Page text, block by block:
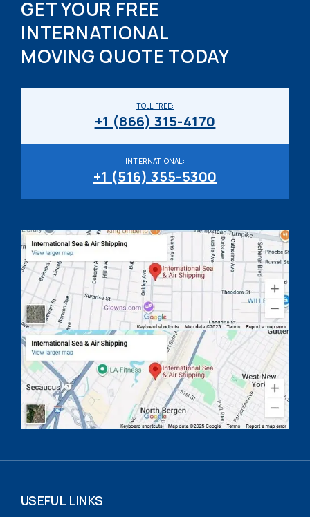
GET YOUR FREE
INTERNATIONAL
MOVING QUOTE TODAY
INTERNATIONAL:
+1 (516) 355-5300
TOLL FREE:
+1 (866) 315-4170
USEFUL LINKS